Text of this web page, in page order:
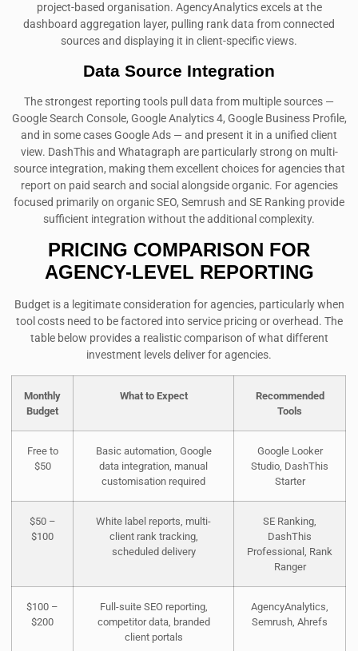
project-based organisation. AgencyAnalytics excels at the
dashboard aggregation layer, pulling rank data from connected
sources and displaying it in client-specific views.
Data Source Integration
The strongest reporting tools pull data from multiple sources —
Google Search Console, Google Analytics 4, Google Business Profile,
and in some cases Google Ads — and present it in a unified client
view. DashThis and Whatagraph are particularly strong on multi-
source integration, making them excellent choices for agencies that
report on paid search and social alongside organic. For agencies
focused primarily on organic SEO, Semrush and SE Ranking provide
sufficient integration without the additional complexity.
PRICING COMPARISON FOR
AGENCY-LEVEL REPORTING
Budget is a legitimate consideration for agencies, particularly when
tool costs need to be factored into service pricing or overhead. The
table below provides a realistic comparison of what different
investment levels deliver for agencies.
Monthly
Budget
What to Expect
Recommended
Tools
Free to
$50
Basic automation, Google
data integration, manual
customisation required
Google Looker
Studio, DashThis
Starter
$50 –
$100
White label reports, multi-
client rank tracking,
scheduled delivery
SE Ranking,
DashThis
Professional, Rank
Ranger
$100 –
$200
Full-suite SEO reporting,
competitor data, branded
client portals
AgencyAnalytics,
Semrush, Ahrefs